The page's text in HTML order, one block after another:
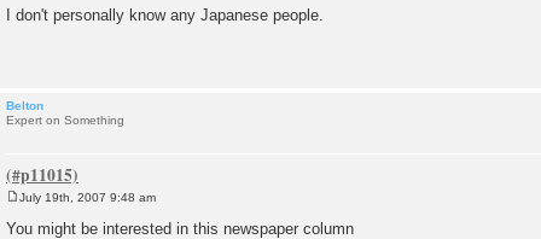
o
s
I don't personally know any Japanese people.
Belton
Expert on Something
July 19th, 2007 9:48 am
You might be interested in this newspaper column